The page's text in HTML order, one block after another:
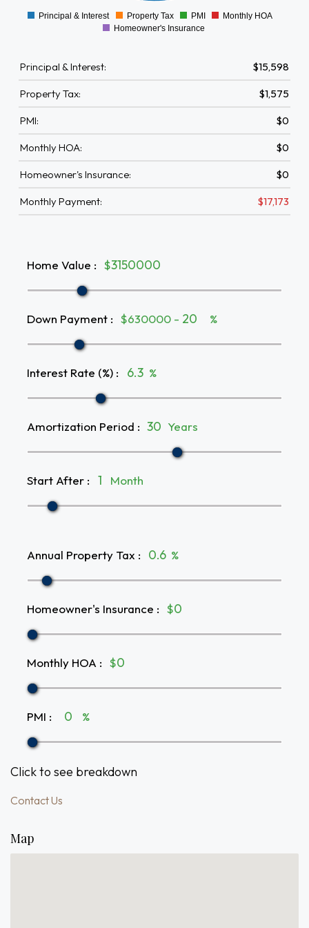
0
Principal & Interest Property Tax PMI
Monthly HOA
Homeowner's Insurance
Principal & Interest: $15,598
Property Tax: $1,575
PMI: $0
Monthly HOA: $0
Homeowner's Insurance: $0
Monthly Payment: $17,173
Home Value : $
Down Payment : $630000 - %
Interest Rate (%) : %
Amortization Period : Years
Start After : Month
Annual Property Tax : %
Homeowner's Insurance : $
Monthly HOA : $
PMI : %
Click to see breakdown
Contact Us
Map